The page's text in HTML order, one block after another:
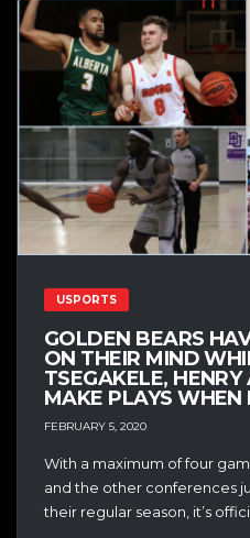
USPORTS
GOLDEN BEARS
ON THEIR MIND
TSEGAKELE,
MAKE PLAYS
FEBRUARY 5, 2020
With a maximum of four
and the other conferences
their regular season, it’s